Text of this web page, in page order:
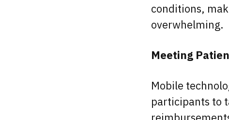
conditions,
overwhelming.
Meeting
Mobile
participants to